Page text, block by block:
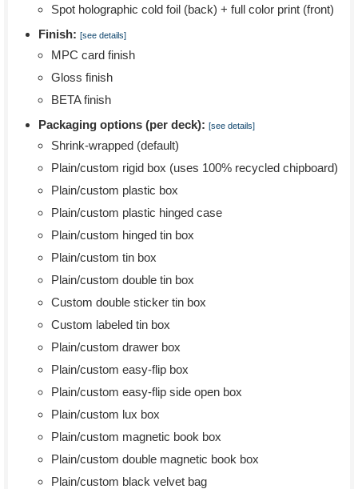
Spot holographic cold foil (back) + full color print (front)
Finish: [see details]
MPC card finish
Gloss finish
BETA finish
Packaging options (per deck): [see details]
Shrink-wrapped (default)
Plain/custom rigid box (uses 100% recycled chipboard)
Plain/custom plastic box
Plain/custom plastic hinged case
Plain/custom hinged tin box
Plain/custom tin box
Plain/custom double tin box
Custom double sticker tin box
Custom labeled tin box
Plain/custom drawer box
Plain/custom easy-flip box
Plain/custom easy-flip side open box
Plain/custom lux box
Plain/custom magnetic book box
Plain/custom double magnetic book box
Plain/custom black velvet bag